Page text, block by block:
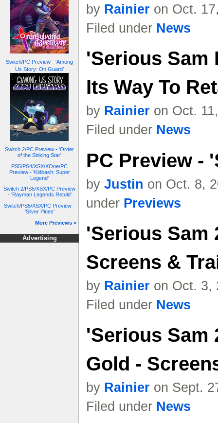
Switch/PC Preview - 'Among
Us Story: On Guard'
Switch 2/PC Preview - 'Order
of the Sinking Star'
PS5/PS4/XSX/XOne/PC
Preview - 'Kidbash: Super
Legend'
Switch 2/PS5/XSX/PC Preview
- 'Rayman Legends Retold'
Switch/PS5/XSX/PC Preview -
'Silver Pines'
More Previews »
Advertising
by Rainier on Oct.
Filed under News
'Serious Sam
Its Way To
by Rainier on Oct.
Filed under News
PC Preview -
by Justin on Oct. 8,
under Previews
'Serious Sam
Screens &
by Rainier on Oct. 3,
Filed under News
'Serious Sam
Gold -
by Rainier on Sept.
Filed under News